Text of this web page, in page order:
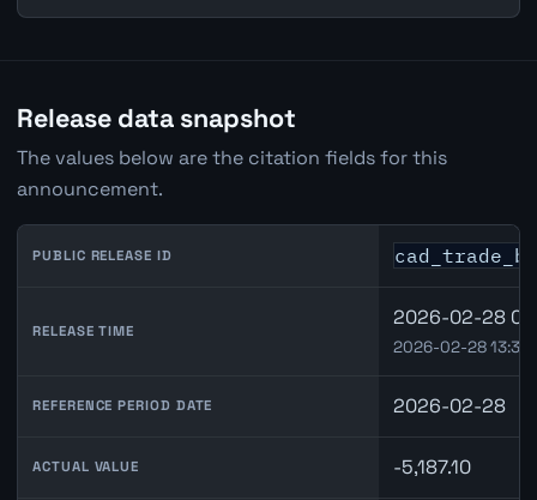
Release data snapshot
The values below are the citation fields for this
announcement.
PUBLIC RELEASE ID
RELEASE TIME
2026-02-28
2026-02-28 13:30
REFERENCE PERIOD DATE 2026-02-28
ACTUAL VALUE -5,187.10